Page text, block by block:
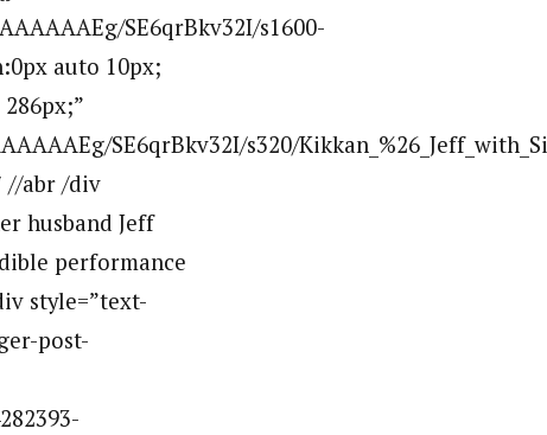
SE6qrBkv32I/s1600-
auto 10px;
SE6qrBkv32I/s320/
//abr /div
husband Jeff
performance
style=”text-
post-